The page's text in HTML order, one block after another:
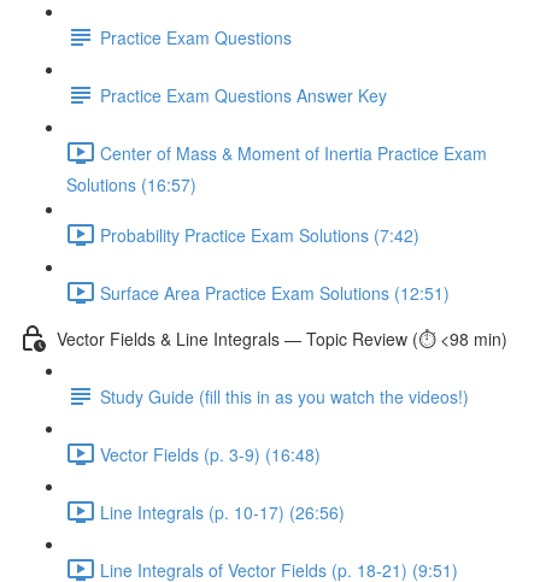
Practice Exam Questions
Practice Exam Questions Answer Key
Center of Mass & Moment of Inertia Practice Exam
Solutions (16:57)
Probability Practice Exam Solutions (7:42)
Surface Area Practice Exam Solutions (12:51)
Vector Fields & Line Integrals — Topic Review (⏱️ <98 min)
Study Guide (fill this in as you watch the videos!)
Vector Fields (p. 3-9) (16:48)
Line Integrals (p. 10-17) (26:56)
Line Integrals of Vector Fields (p. 18-21) (9:51)